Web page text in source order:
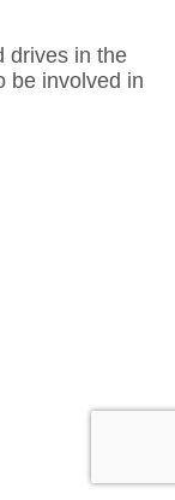
drives in the
be involved in